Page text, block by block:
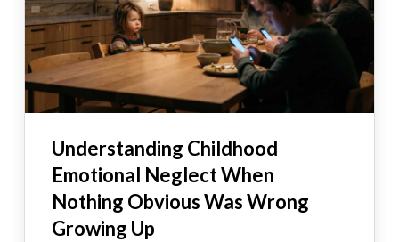
Understanding Childhood
Emotional Neglect When
Nothing Obvious Was Wrong
Growing Up